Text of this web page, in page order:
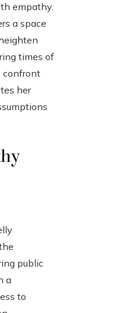
empathy.
a space
times of
confront
her
public
a
to